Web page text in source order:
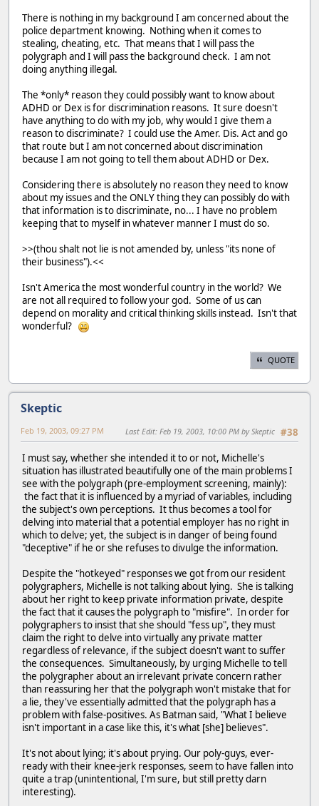
There is nothing in my background I am concerned about the
police department knowing. Nothing when it comes to
stealing, cheating, etc. That means that I will pass the
polygraph and I will pass the background check. I am not
doing anything illegal.
The *only* reason they could possibly want to know about
ADHD or Dex is for discrimination reasons. It sure doesn't
have anything to do with my job, why would I give them a
reason to discriminate? I could use the Amer. Dis. Act and go
that route but I am not concerned about discrimination
because I am not going to tell them about ADHD or Dex.
Considering there is absolutely no reason they need to know
about my issues and the ONLY thing they can possibly do with
that information is to discriminate, no... I have no problem
keeping that to myself in whatever manner I must do so.
>>(thou shalt not lie is not amended by, unless "its none of
their business").<<
Isn't America the most wonderful country in the world? We
are not all required to follow your god. Some of us can
depend on morality and critical thinking skills instead. Isn't that
wonderful?
QUOTE
Skeptic
#38
Feb 19, 2003, 09:27 PM Last Edit: Feb 19, 2003, 10:00 PM by Skeptic
I must say, whether she intended it to or not, Michelle's
situation has illustrated beautifully one of the main problems I
see with the polygraph (pre-employment screening, mainly):
the fact that it is influenced by a myriad of variables, including
the subject's own perceptions. It thus becomes a tool for
delving into material that a potential employer has no right in
which to delve; yet, the subject is in danger of being found
"deceptive" if he or she refuses to divulge the information.
Despite the "hotkeyed" responses we got from our resident
polygraphers, Michelle is not talking about lying. She is talking
about her right to keep private information private, despite
the fact that it causes the polygraph to "misfire". In order for
polygraphers to insist that she should "fess up", they must
claim the right to delve into virtually any private matter
regardless of relevance, if the subject doesn't want to suffer
the consequences. Simultaneously, by urging Michelle to tell
the polygrapher about an irrelevant private concern rather
than reassuring her that the polygraph won't mistake that for
a lie, they've essentially admitted that the polygraph has a
problem with false-positives. As Batman said, "What I believe
isn't important in a case like this, it's what [she] believes".
It's not about lying; it's about prying. Our poly-guys, ever-
ready with their knee-jerk responses, seem to have fallen into
quite a trap (unintentional, I'm sure, but still pretty darn
interesting).